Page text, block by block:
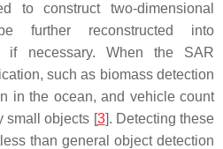
to construct two-dimensional
further reconstructed into
if necessary. When the SAR
such as biomass detection
in the ocean, and vehicle count
small objects [3]. Detecting these
than general object detection